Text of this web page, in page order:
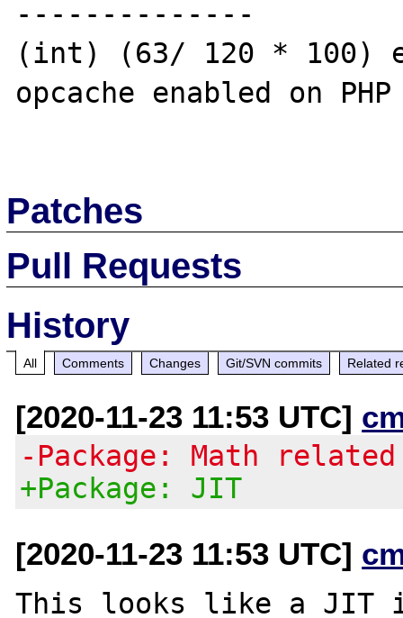
--------------
(int) (63/ 120 * 100)
opcache enabled on
Patches
Pull Requests
History
All Comments Changes Git/SVN commits Related
[2020-11-23 11:53 UTC]
-Package: Math related
+Package: JIT
[2020-11-23 11:53 UTC]